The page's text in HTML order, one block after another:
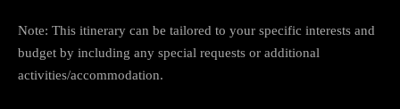
Note: This itinerary can be tailored to your specific interests and
budget by including any special requests or additional
activities/accommodation.